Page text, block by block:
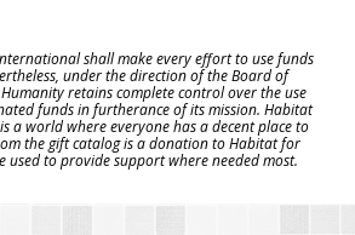
shall make every effort to use funds
under the direction of the Board of
retains complete control over the use
funds in furtherance of its mission. Habitat
a world where everyone has a decent place to
the gift catalog is a donation to Habitat for
used to provide support where needed most.